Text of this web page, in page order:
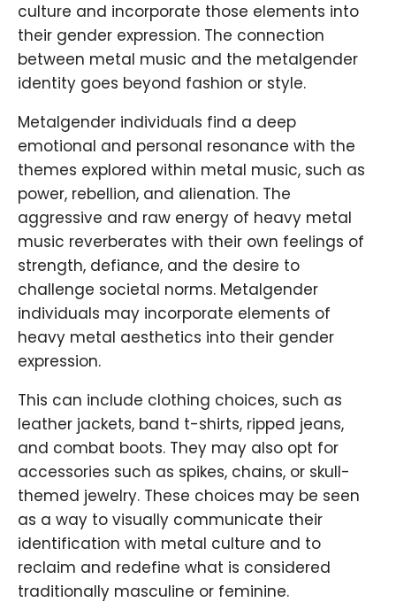
culture and incorporate those elements into
their gender expression. The connection
between metal music and the metalgender
identity goes beyond fashion or style.
Metalgender individuals find a deep
emotional and personal resonance with the
themes explored within metal music, such as
power, rebellion, and alienation. The
aggressive and raw energy of heavy metal
music reverberates with their own feelings of
strength, defiance, and the desire to
challenge societal norms. Metalgender
individuals may incorporate elements of
heavy metal aesthetics into their gender
expression.
This can include clothing choices, such as
leather jackets, band t-shirts, ripped jeans,
and combat boots. They may also opt for
accessories such as spikes, chains, or skull-
themed jewelry. These choices may be seen
as a way to visually communicate their
identification with metal culture and to
reclaim and redefine what is considered
traditionally masculine or feminine.